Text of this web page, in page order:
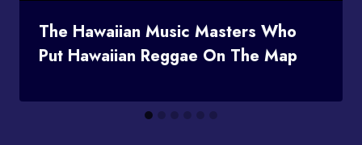
The Hawaiian Music Masters Who
Put Hawaiian Reggae On The Map